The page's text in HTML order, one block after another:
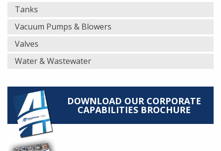
Tanks
Vacuum Pumps & Blowers
Valves
Water & Wastewater
DOWNLOAD OUR CORPORATE
CAPABILITIES BROCHURE